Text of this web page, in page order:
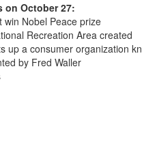
on October 27:
win Nobel Peace prize
Recreation Area created
up a consumer organization
by Fred Waller